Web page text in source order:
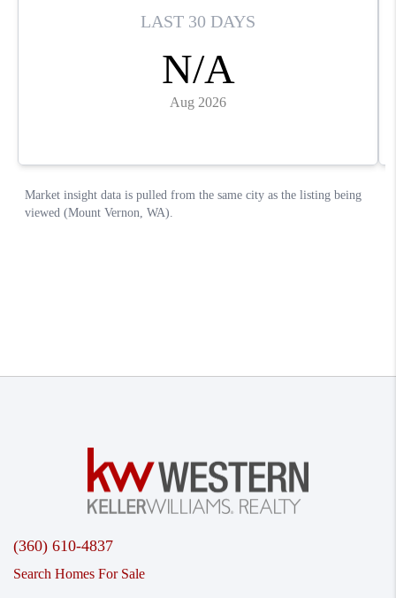
(360) 610-4837
Search Homes For Sale